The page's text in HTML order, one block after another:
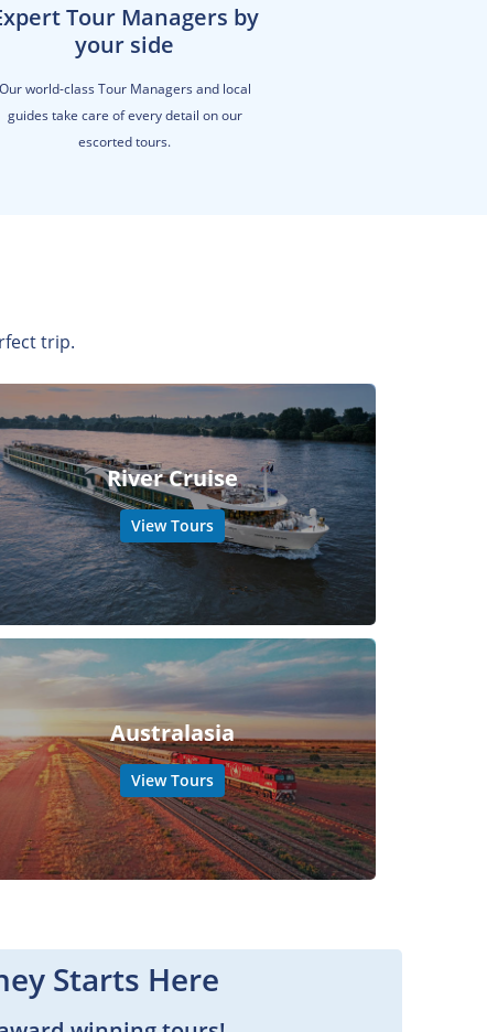
Tour Managers by
your side
Our world-class Tour Managers and local
guides take care of every detail on our
escorted tours.
trip.
River Cruise
View Tours
Australasia
View Tours
Starts Here